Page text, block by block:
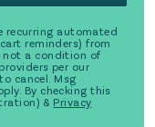
recurring automated
reminders) from
not a condition of
per our
cancel. Msg
By checking this
& Privacy